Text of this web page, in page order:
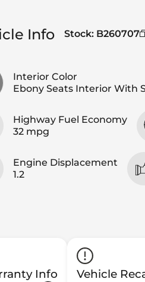
Info Stock: B260707
Interior Color
Ebony Seats Interior With
Highway Fuel Economy
32 mpg
Engine Displacement
1.2
Info Vehicle